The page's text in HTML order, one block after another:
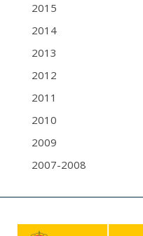
2015
2014
2013
2012
2011
2010
2009
2007-2008